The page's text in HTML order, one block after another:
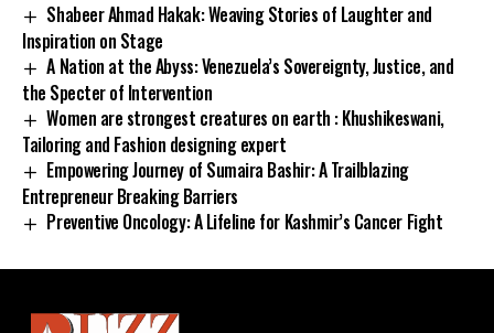
Shabeer Ahmad Hakak: Weaving Stories of Laughter and
Inspiration on Stage
A Nation at the Abyss: Venezuela’s Sovereignty, Justice, and
the Specter of Intervention
Women are strongest creatures on earth : Khushikeswani,
Tailoring and Fashion designing expert
Empowering Journey of Sumaira Bashir: A Trailblazing
Entrepreneur Breaking Barriers
Preventive Oncology: A Lifeline for Kashmir’s Cancer Fight